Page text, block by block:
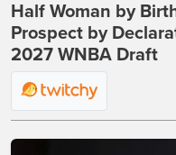
Half Woman by
Prospect by
2027 WNBA Draft